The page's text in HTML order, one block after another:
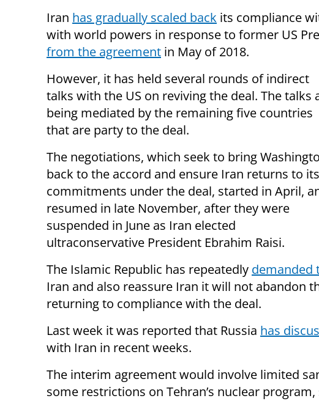
Iran has gradually scaled back its compliance
with world powers in response to former US
from the agreement in May of 2018.
However, it has held several rounds of indirect
talks with the US on reviving the deal. The talks
being mediated by the remaining five countries
that are party to the deal.
The negotiations, which seek to bring
back to the accord and ensure Iran returns to its
commitments under the deal, started in April,
resumed in late November, after they were
suspended in June as Iran elected
ultraconservative President Ebrahim Raisi.
The Islamic Republic has repeatedly demanded
Iran and also reassure Iran it will not abandon
returning to compliance with the deal.
Last week it was reported that Russia has
with Iran in recent weeks.
The interim agreement would involve limited
some restrictions on Tehran’s nuclear